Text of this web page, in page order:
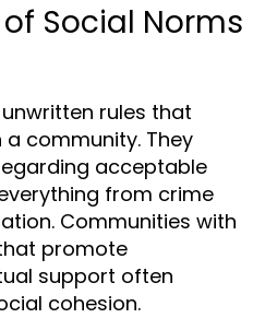
Social Norms
rules that
community. They
acceptable
from crime
Communities with
promote
support often
cohesion.